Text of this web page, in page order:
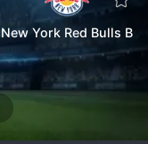
New York Red Bulls B